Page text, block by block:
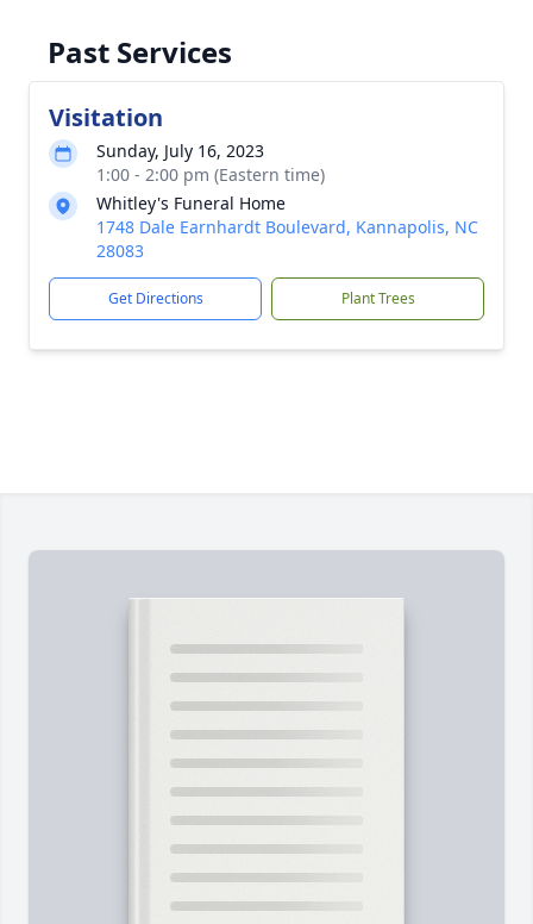
Past Services
Visitation
Sunday, July 16, 2023
1:00 - 2:00 pm (Eastern time)
Whitley's Funeral Home
1748 Dale Earnhardt Boulevard, Kannapolis, NC
28083
Get Directions Plant Trees